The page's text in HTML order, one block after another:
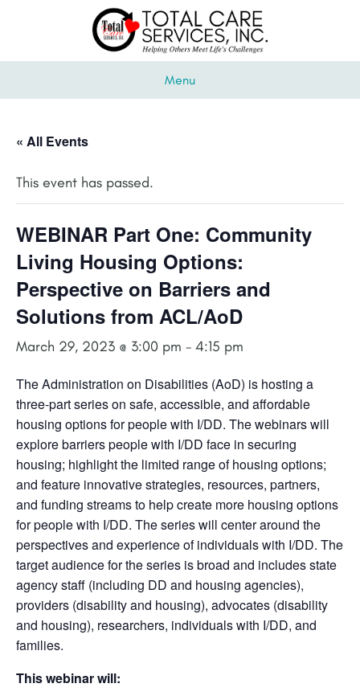
Menu
« All Events
This event has passed.
WEBINAR Part One: Community
Living Housing Options:
Perspective on Barriers and
Solutions from ACL/AoD
March 29, 2023 @ 3:00 pm - 4:15 pm
The Administration on Disabilities (AoD) is hosting a
three-part series on safe, accessible, and affordable
housing options for people with I/DD. The webinars will
explore barriers people with I/DD face in securing
housing; highlight the limited range of housing options;
and feature innovative strategies, resources, partners,
and funding streams to help create more housing options
for people with I/DD. The series will center around the
perspectives and experience of individuals with I/DD. The
target audience for the series is broad and includes state
agency staff (including DD and housing agencies),
providers (disability and housing), advocates (disability
and housing), researchers, individuals with I/DD, and
families.
This webinar will: